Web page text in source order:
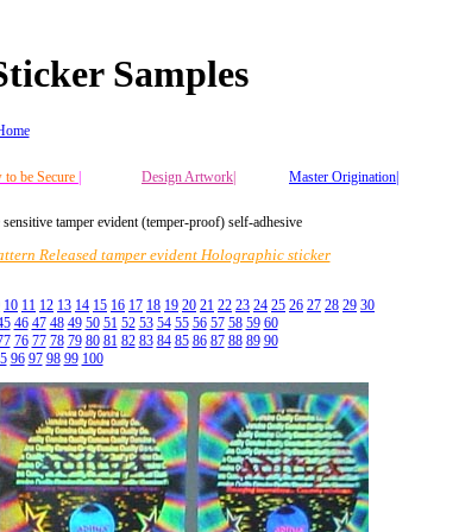
Samples
be Secure | Design Artwork| Master Origination|
tamper evident (temper-proof) self-adhesive
Released tamper evident Holographic sticker
10 11 12 13 14 15 16 17 18 19 20 21 22 23 24 25 26 27 28 29 30
46 47 48 49 50 51 52 53 54 55 56 57 58 59 60
76 77 78 79 80 81 82 83 84 85 86 87 88 89 90
96 97 98 99 100